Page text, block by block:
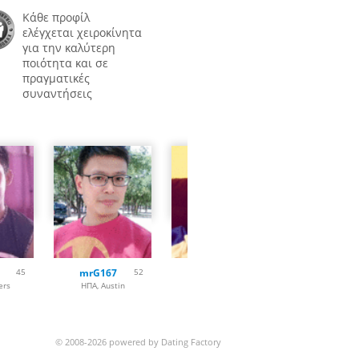
Κάθε προφίλ
ελέγχεται χειροκίνητα
για την καλύτερη
ποιότητα και σε
πραγματικές
συναντήσεις
45
mrG167
52
ΗΠΑ, Austin
© 2008-2026 powered by Dating Factory